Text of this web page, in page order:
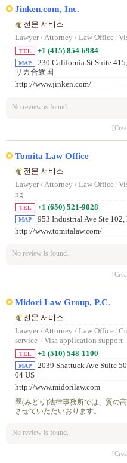
Jinken.com, Inc.
전문 서비스
Lawyer / Attorney / Law Office/
TEL +1 (415) 854-6984
MAP 230 California St Suite 415,
リカ合衆国
http://www.jinken.com/
No review is found.
Tomita Law Office
전문 서비스
Lawyer / Attorney / Law Office/
ng
TEL +1 (650) 521-9028
MAP 953 Industrial Ave Ste 102,
http://www.tomitalaw.com/
No review is found.
Midori Law Group, P.C.
전문 서비스
Lawyer / Attorney / Law Office/
service / Visa application support
TEL +1 (510) 548-1100
MAP 2039 Shattuck Ave Suite
04 US
http://www.midorilaw.com
翠(みどり)法律事務所では、質の
させていただいおります。
No review is found.